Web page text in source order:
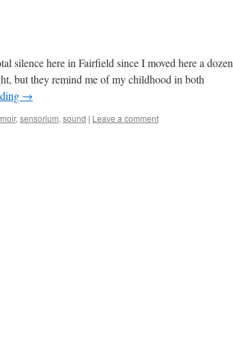
silence here in Fairfield since I moved here a dozen
but they remind me of my childhood in both
→
, sensorium, sound | Leave a comment